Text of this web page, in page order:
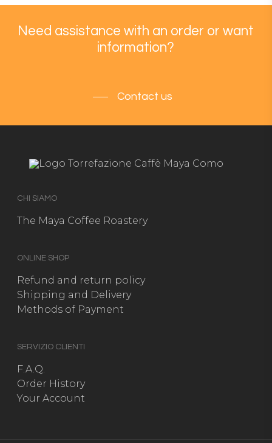
Need assistance with an order or want
information?
Contact us
CHI SIAMO
The Maya Coffee Roastery
ONLINE SHOP
Refund and return policy
Shipping and Delivery
Methods of Payment
SERVIZIO CLIENTI
F.A.Q.
Order History
Your Account